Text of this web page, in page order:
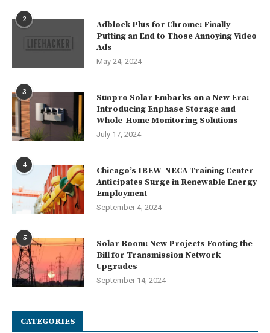
2
Adblock Plus for Chrome: Finally
Putting an End to Those Annoying Video
Ads
May 24, 2024
3
Sunpro Solar Embarks on a New Era:
Introducing Enphase Storage and
Whole-Home Monitoring Solutions
July 17, 2024
4
Chicago’s IBEW-NECA Training Center
Anticipates Surge in Renewable Energy
Employment
September 4, 2024
5
Solar Boom: New Projects Footing the
Bill for Transmission Network
Upgrades
September 14, 2024
CATEGORIES